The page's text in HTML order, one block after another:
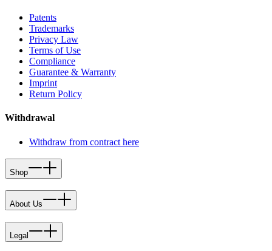
Patents
Trademarks
Privacy Law
Terms of Use
Compliance
Guarantee & Warranty
Imprint
Return Policy
Withdrawal
Withdraw from contract here
Shop
About Us
Legal